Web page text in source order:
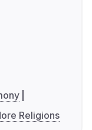
Religions